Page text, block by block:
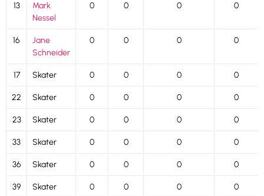
13
Mark
Nessel
0 0 0 0
16
Jane
Schneider
0 0 0 0
17 Skater 0 0 0 0
22 Skater 0 0 0 0
23 Skater 0 0 0 0
33 Skater 0 0 0 0
36 Skater 0 0 0 0
39 Skater 0 0 0 0